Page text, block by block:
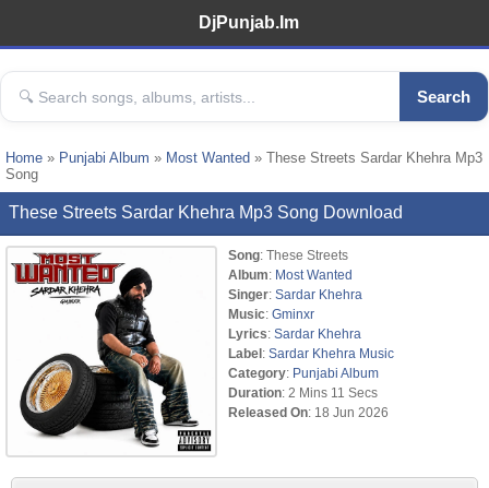
DjPunjab.Im
Search
Home » Punjabi Album » Most Wanted » These Streets Sardar Khehra Mp3
Song
These Streets Sardar Khehra Mp3 Song Download
Song: These Streets
Album: Most Wanted
Singer: Sardar Khehra
Music: Gminxr
Lyrics: Sardar Khehra
Label: Sardar Khehra Music
Category: Punjabi Album
Duration: 2 Mins 11 Secs
Released On: 18 Jun 2026